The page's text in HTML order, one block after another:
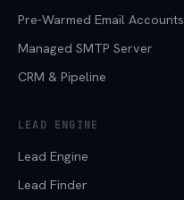
Pre-Warmed Email Accounts
Managed SMTP Server
CRM & Pipeline
LEAD ENGINE
Lead Engine
Lead Finder